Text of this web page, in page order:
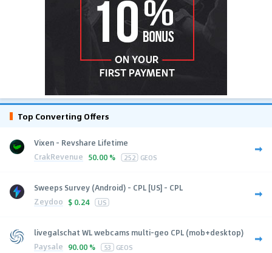
Top Converting Offers
Vixen - Revshare Lifetime
CrakRevenue 50.00 % 252 GEOS
Sweeps Survey (Android) - CPL [US] - CPL
Zeydoo $ 0.24 US
livegalschat WL webcams multi-geo CPL (mob+desktop)
Paysale 90.00 % 53 GEOS